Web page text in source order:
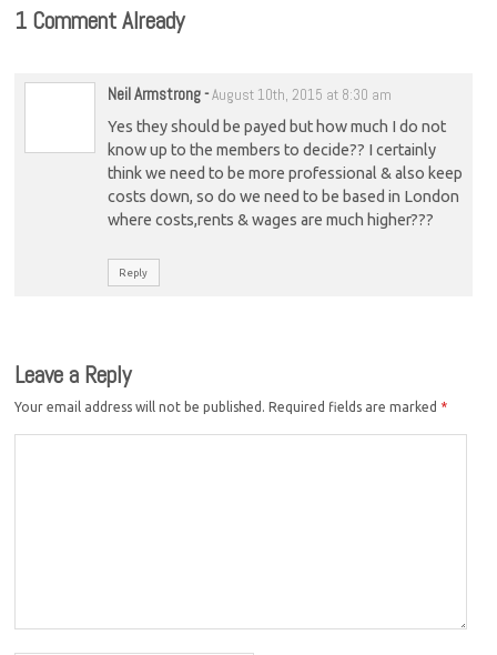
1 Comment Already
Neil Armstrong-August 10th, 2015 at 8:30 am
Yes they should be payed but how much I do not
know up to the members to decide?? I certainly
think we need to be more professional & also keep
costs down, so do we need to be based in London
where costs,rents & wages are much higher???
Reply
Leave a Reply
Your email address will not be published. Required fields are marked *